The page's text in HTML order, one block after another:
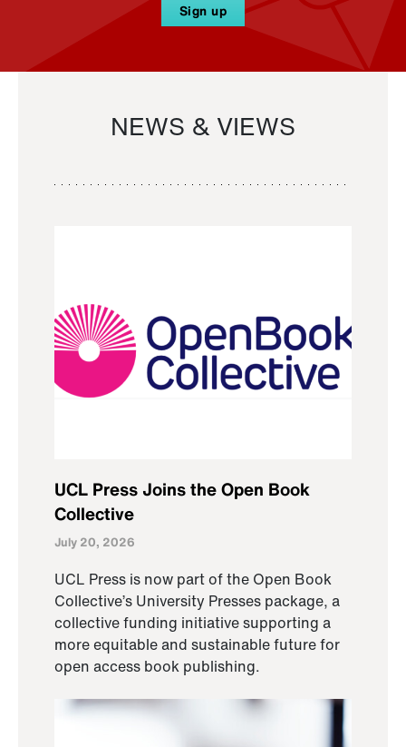
Sign up
NEWS & VIEWS
UCL Press Joins the Open Book
Collective
July 20, 2026
UCL Press is now part of the Open Book
Collective’s University Presses package, a
collective funding initiative supporting a
more equitable and sustainable future for
open access book publishing.